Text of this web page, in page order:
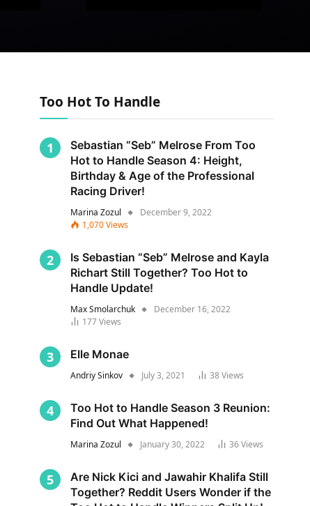
Too Hot To Handle
Sebastian “Seb” Melrose From Too
Hot to Handle Season 4: Height,
Birthday & Age of the Professional
Racing Driver!
Marina Zozul
December 9, 2022
1,070Views
Is Sebastian “Seb” Melrose and Kayla
Richart Still Together? Too Hot to
Handle Update!
Max Smolarchuk
December 16, 2022
177Views
Elle Monae
Andriy Sinkov July 3, 2021 38Views
Too Hot to Handle Season 3 Reunion:
Find Out What Happened!
Marina Zozul January 30, 2022 36Views
Are Nick Kici and Jawahir Khalifa Still
Together? Reddit Users Wonder if the